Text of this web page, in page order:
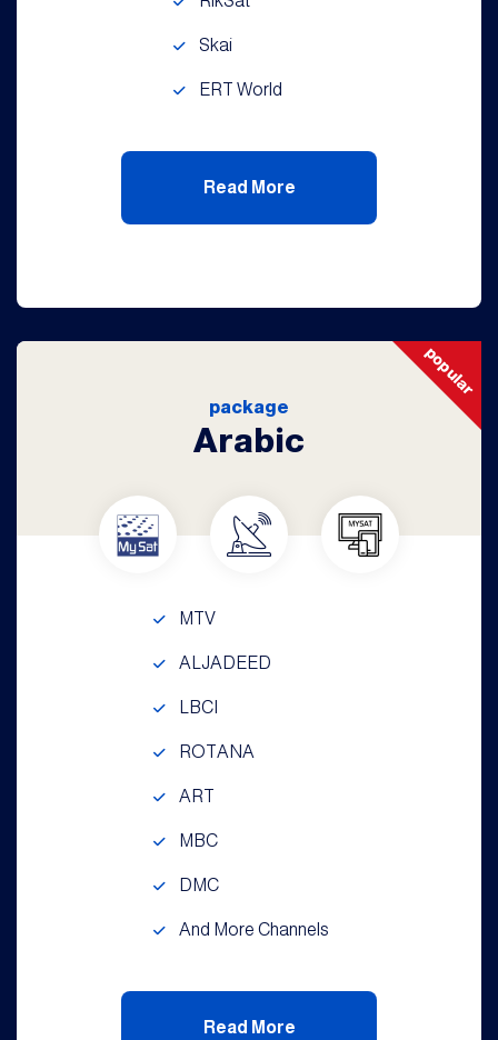
Skai
ERT World
Read More
popular
package
Arabic
MTV
ALJADEED
LBCI
ROTANA
ART
MBC
DMC
And More Channels
Read More